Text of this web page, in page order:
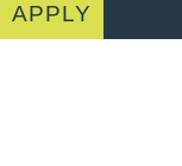
APPLY